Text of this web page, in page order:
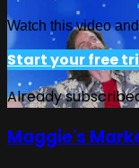
Watch this video
Start your free
Already
Maggie's